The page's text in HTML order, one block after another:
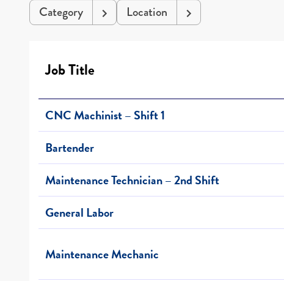
Category Location
Job Title
CNC Machinist – Shift 1
Bartender
Maintenance Technician – 2nd Shift
General Labor
Maintenance Mechanic